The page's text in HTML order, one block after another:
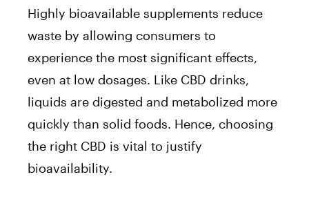
Highly bioavailable supplements reduce
waste by allowing consumers to
experience the most significant effects,
even at low dosages. Like CBD drinks,
liquids are digested and metabolized more
quickly than solid foods. Hence, choosing
the right CBD is vital to justify
bioavailability.